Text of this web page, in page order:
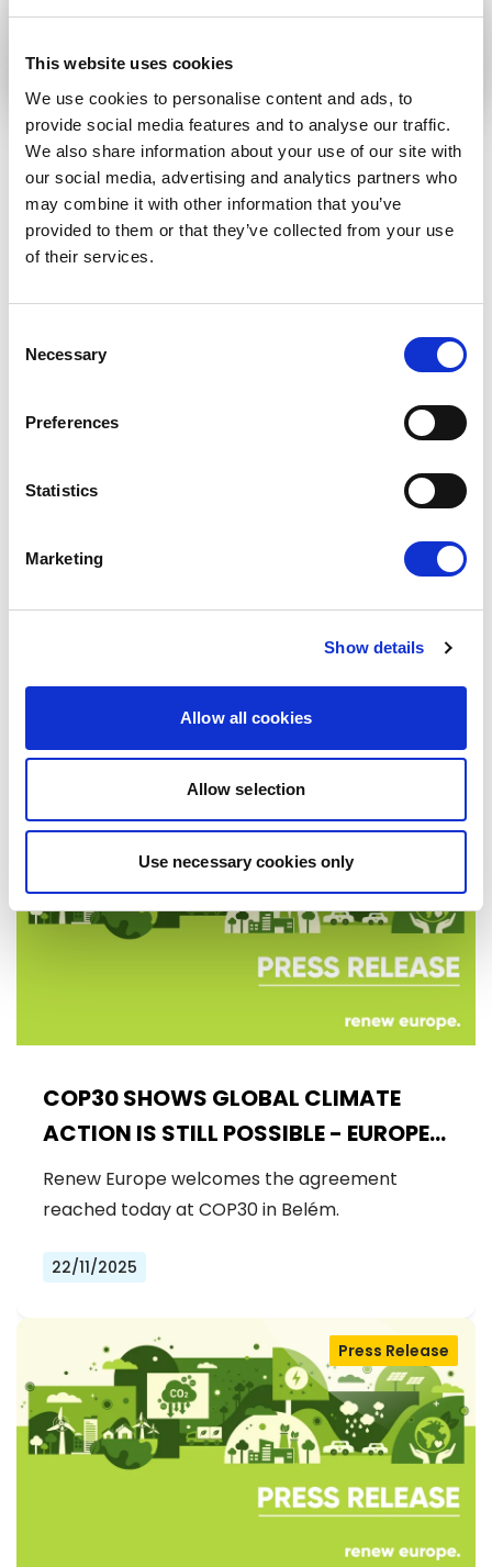
This website uses cookies
We use cookies to personalise content and ads, to
provide social media features and to analyse our traffic.
We also share information about your use of our site with
our social media, advertising and analytics partners who
may combine it with other information that you’ve
provided to them or that they’ve collected from your use
of their services.
Selection
Necessary
Preferences
Statistics
Marketing
Show details
Allow all cookies
Allow selection
Use necessary cookies only
Submit
RELATED ARTICLES
DECLARATION: A ROADMAP FOR
PROSPERITY, SECURITY AND REFORM
Renew Europe today adopted its Cork
Declaration at the group's study days in
COP30 SHOWS GLOBAL CLIMATE
ACTION IS STILL POSSIBLE - EUROPE
MUST DRIVE THE NEXT STEPS
Press Release
Renew Europe welcomes the agreement
reached today at COP30 in Belém.
22/11/2025
Press Release